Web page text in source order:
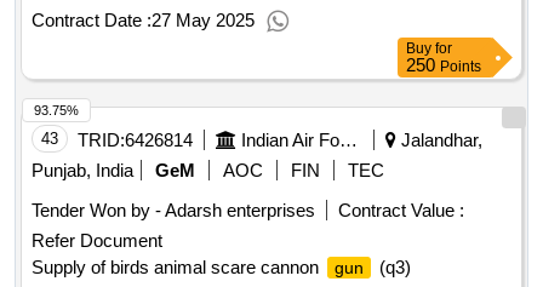
Contract Date :27 May 2025
Buy for
250 Points
43 TRID:6426814 Indian Air Force
Jalandhar,
Punjab, India
GeM AOC FIN
TEC
Tender Won by - Adarsh enterprises
Contract Value :
Refer Document
Supply of birds animal scare cannon
gun
(q3)
93.75%